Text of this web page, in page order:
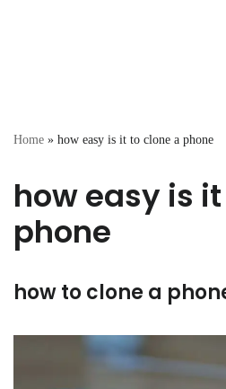
Home » how easy is it to clone a phone
how easy is
phone
how to clone a